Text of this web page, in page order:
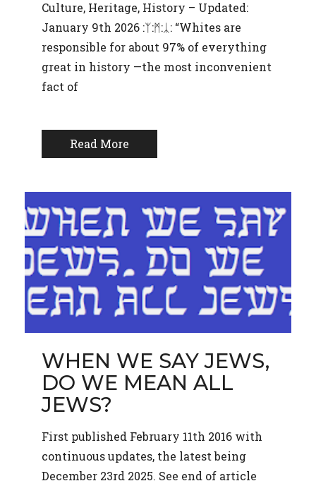
Culture, Heritage, History – Updated:
January 9th 2026 :ᛉ:ᛗ:ᛣ: “Whites are
responsible for about 97% of everything
great in history —the most inconvenient
fact of
Read More
WHEN WE SAY JEWS,
DO WE MEAN ALL
JEWS?
First published February 11th 2016 with
continuous updates, the latest being
December 23rd 2025. See end of article